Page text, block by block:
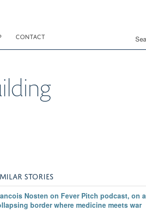
CONTACT
STORIES
Nosten on Fever Pitch podcast, on a
border where medicine meets war